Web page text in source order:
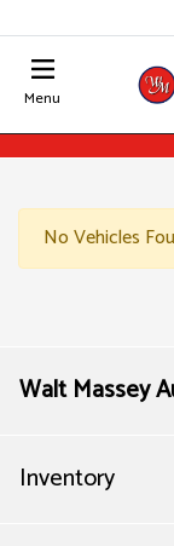
Menu
No Vehicles
Walt Massey
Inventory